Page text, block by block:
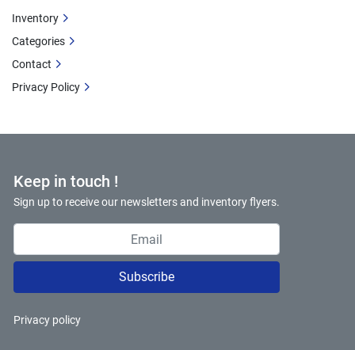
Keep in touch !
Sign up to receive our newsletters and inventory flyers.
Subscribe
Privacy policy
Inventory
Categories
Contact
Privacy Policy